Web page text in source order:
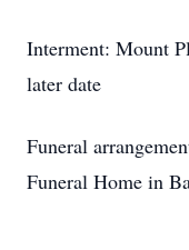
Interment: Mount
later date
Funeral
Funeral Home in